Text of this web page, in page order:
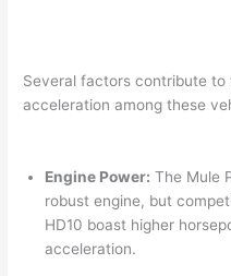
Several factors contribute
acceleration among these
Engine Power: The Mule
robust engine, but
HD10 boast higher
acceleration.